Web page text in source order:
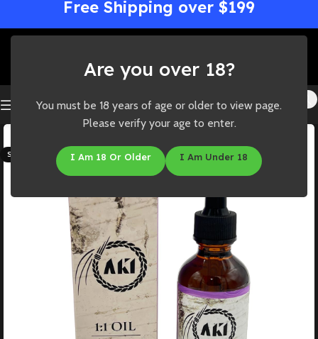
Are you over 18?
You must be 18 years of age or older to view page.
Please verify your age to enter.
I Am 18 Or Older I Am Under 18
Free Shipping over $199
SOLD OUT